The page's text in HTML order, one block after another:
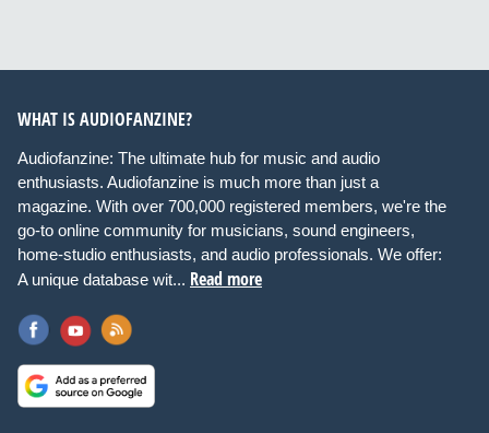
WHAT IS AUDIOFANZINE?
Audiofanzine: The ultimate hub for music and audio
enthusiasts. Audiofanzine is much more than just a
magazine. With over 700,000 registered members, we're the
go-to online community for musicians, sound engineers,
home-studio enthusiasts, and audio professionals. We offer:
A unique database wit... Read more